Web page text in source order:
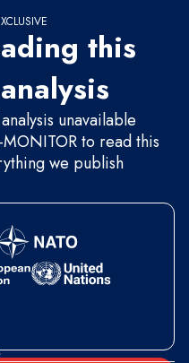
this
unavailable
to read this
we publish